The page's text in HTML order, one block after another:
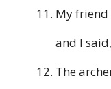
My friend
and I said,
The